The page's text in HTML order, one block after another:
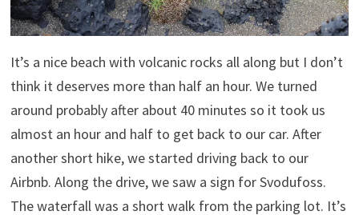
It’s a nice beach with volcanic rocks all along but I don’t
think it deserves more than half an hour. We turned
around probably after about 40 minutes so it took us
almost an hour and half to get back to our car. After
another short hike, we started driving back to our
Airbnb. Along the drive, we saw a sign for Svodufoss.
The waterfall was a short walk from the parking lot. It’s